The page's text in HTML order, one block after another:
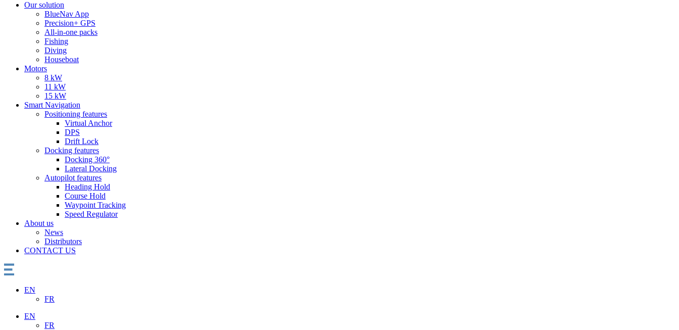
Our solution
BlueNav App
Precision+ GPS
All-in-one packs
Fishing
Diving
Houseboat
Motors
8 kW
11 kW
15 kW
Smart Navigation
Positioning features
Virtual Anchor
DPS
Drift Lock
Docking features
Docking 360°
Lateral Docking
Autopilot features
Heading Hold
Course Hold
Waypoint Tracking
Speed Regulator
About us
News
Distributors
CONTACT US
EN
FR
EN
FR